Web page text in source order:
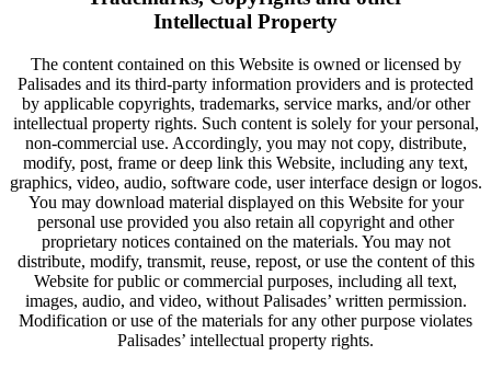
Intellectual Property
The content contained on this Website is owned or licensed by
Palisades and its third-party information providers and is protected
by applicable copyrights, trademarks, service marks, and/or other
intellectual property rights. Such content is solely for your personal,
non-commercial use. Accordingly, you may not copy, distribute,
modify, post, frame or deep link this Website, including any text,
graphics, video, audio, software code, user interface design or logos.
You may download material displayed on this Website for your
personal use provided you also retain all copyright and other
proprietary notices contained on the materials. You may not
distribute, modify, transmit, reuse, repost, or use the content of this
Website for public or commercial purposes, including all text,
images, audio, and video, without Palisades’ written permission.
Modification or use of the materials for any other purpose violates
Palisades’ intellectual property rights.